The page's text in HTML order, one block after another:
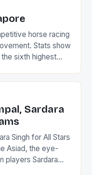
horse racing
Stats show
sixth highest
the service sector.
Sardara
Singh for All Stars
Asiad, the eye-
players Sardara